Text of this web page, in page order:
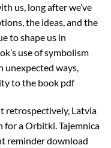
us, long after we’ve
the ideas, and the
to shape us in
use of symbolism
unexpected ways,
to the book pdf
retrospectively, Latvia
a Orbitki. Tajemnica
reminder download